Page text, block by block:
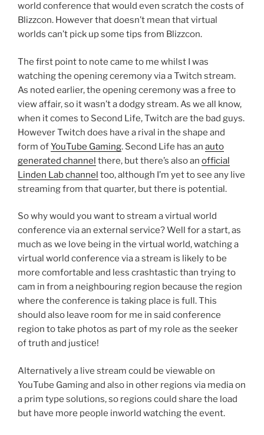
world conference that would even scratch the costs of
Blizzcon. However that doesn’t mean that virtual
worlds can’t pick up some tips from Blizzcon.
The first point to note came to me whilst I was
watching the opening ceremony via a Twitch stream.
As noted earlier, the opening ceremony was a free to
view affair, so it wasn’t a dodgy stream. As we all know,
when it comes to Second Life, Twitch are the bad guys.
However Twitch does have a rival in the shape and
form ofYouTube Gaming. Second Life has an auto
generated channel there, but there’s also an official
Linden Lab channel too, although I’m yet to see any live
streaming from that quarter, but there is potential.
So why would you want to stream a virtual world
conference via an external service? Well for a start, as
much as we love being in the virtual world, watching a
virtual world conference via a stream is likely to be
more comfortable and less crashtastic than trying to
cam in from a neighbouring region because the region
where the conference is taking place is full. This
should also leave room for me in said conference
region to take photos as part of my role as the seeker
of truth and justice!
Alternatively a live stream could be viewable on
YouTube Gaming and also in other regions via media on
a prim type solutions, so regions could share the load
but have more people inworld watching the event.